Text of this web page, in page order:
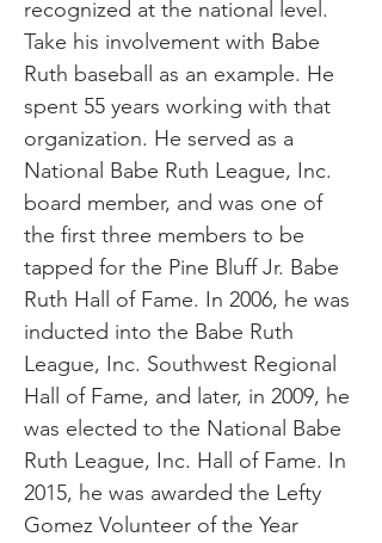
recognized at the national level.
Take his involvement with Babe
Ruth baseball as an example. He
spent 55 years working with that
organization. He served as a
National Babe Ruth League, Inc.
board member, and was one of
the first three members to be
tapped for the Pine Bluff Jr. Babe
Ruth Hall of Fame. In 2006, he was
inducted into the Babe Ruth
League, Inc. Southwest Regional
Hall of Fame, and later, in 2009, he
was elected to the National Babe
Ruth League, Inc. Hall of Fame. In
2015, he was awarded the Lefty
Gomez Volunteer of the Year